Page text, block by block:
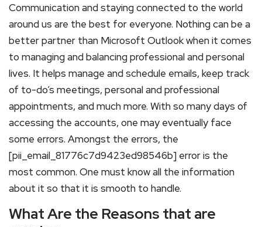
Communication and staying connected to the world
around us are the best for everyone. Nothing can be a
better partner than Microsoft Outlook when it comes
to managing and balancing professional and personal
lives. It helps manage and schedule emails, keep track
of to-do’s meetings, personal and professional
appointments, and much more. With so many days of
accessing the accounts, one may eventually face
some errors. Amongst the errors, the
[pii_email_81776c7d9423ed98546b] error is the
most common. One must know all the information
about it so that it is smooth to handle.
What Are the Reasons that are